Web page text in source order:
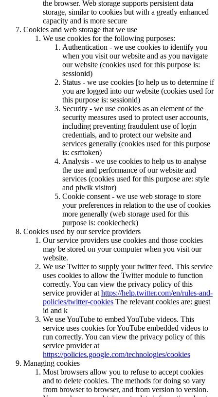
the browser. Web storage supports persistent data
storage, similar to cookies but with a greatly enhanced
capacity and is more secure
Cookies and web storage that we use
We use cookies for the following purposes:
Authentication - we use cookies to identify you
when you visit our website and as you navigate
our website (cookies used for this purpose is:
sessionid)
Status - we use cookies [to help us to determine if
you are logged into our website (cookies used for
this purpose is: sessionid)
Security - we use cookies as an element of the
security measures used to protect user accounts,
including preventing fraudulent use of login
credentials, and to protect our website and
services generally (cookies used for this purpose
is: csrftoken)
Analysis - we use cookies to help us to analyse
the use and performance of our website and
services (cookies used for this purpose are: style
and piwik visitor)
Cookie consent - we use web storage to store
your preferences in relation to the use of cookies
more generally (web storage used for this
purpose is: cookiecheck)
Cookies used by our service providers
Our service providers use cookies and those cookies
may be stored on your computer when you visit our
website.
We use Twitter to supply your twitter feed. This service
uses cookies to allow the Twitter module to function
correctly. You can view the privacy policy of this
service provider at https://help.twitter.com/en/rules-and-
policies/twitter-cookies The relevant cookies are: guest
id and k
We use YouTube to embed YouTube videos. This
service uses cookies for YouTube embedded videos to
run correctly. You can view the privacy policy of this
service provider at
https://policies.google.com/technologies/cookies
Managing cookies
Most browsers allow you to refuse to accept cookies
and to delete cookies. The methods for doing so vary
from browser to browser, and from version to version.